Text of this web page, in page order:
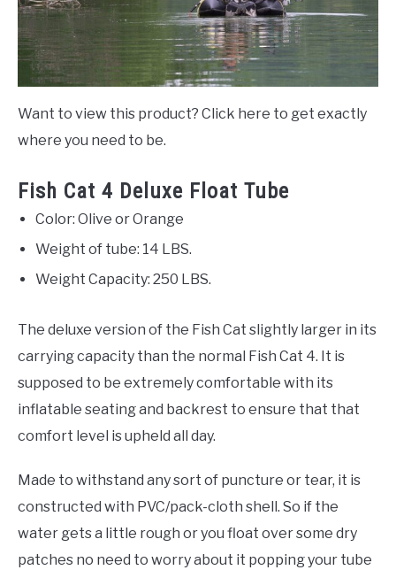
Want to view this product? Click here to get exactly
where you need to be.
Fish Cat 4 Deluxe Float Tube
Color: Olive or Orange
Weight of tube: 14 LBS.
Weight Capacity: 250 LBS.
The deluxe version of the Fish Cat slightly larger in its
carrying capacity than the normal Fish Cat 4. It is
supposed to be extremely comfortable with its
inflatable seating and backrest to ensure that that
comfort level is upheld all day.
Made to withstand any sort of puncture or tear, it is
constructed with PVC/pack-cloth shell. So if the
water gets a little rough or you float over some dry
patches no need to worry about it popping your tube